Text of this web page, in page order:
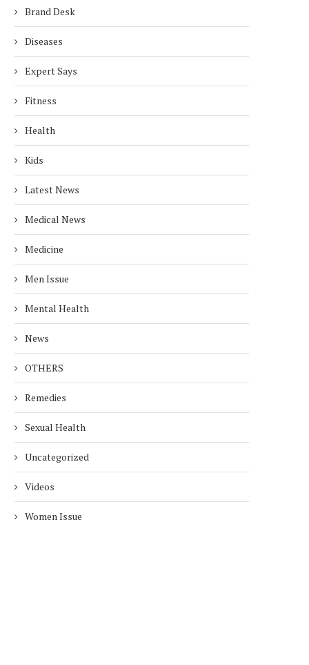
Brand Desk
Diseases
Expert Says
Fitness
Health
Kids
Latest News
Medical News
Medicine
Men Issue
Mental Health
News
OTHERS
Remedies
Sexual Health
Uncategorized
Videos
Women Issue